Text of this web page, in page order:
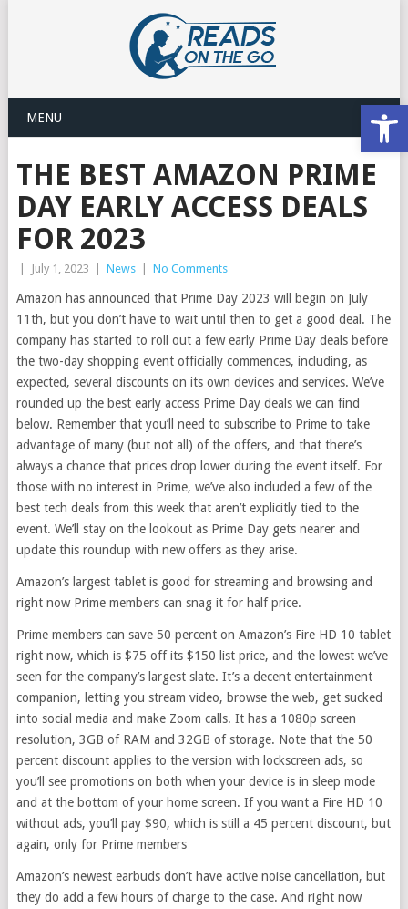
MENU
THE BEST AMAZON PRIME
DAY EARLY ACCESS DEALS
FOR 2023
July 1, 2023 News No Comments
Amazon has announced that Prime Day 2023 will begin on July
11th, but you don’t have to wait until then to get a good deal. The
company has started to roll out a few early Prime Day deals before
the two-day shopping event officially commences, including, as
expected, several discounts on its own devices and services. We’ve
rounded up the best early access Prime Day deals we can find
below. Remember that you’ll need to subscribe to Prime to take
advantage of many (but not all) of the offers, and that there’s
always a chance that prices drop lower during the event itself. For
those with no interest in Prime, we’ve also included a few of the
best tech deals from this week that aren’t explicitly tied to the
event. We’ll stay on the lookout as Prime Day gets nearer and
update this roundup with new offers as they arise.
Amazon’s largest tablet is good for streaming and browsing and
right now Prime members can snag it for half price.
Prime members can save 50 percent on Amazon’s Fire HD 10 tablet
right now, which is $75 off its $150 list price, and the lowest we’ve
seen for the company’s largest slate. It’s a decent entertainment
companion, letting you stream video, browse the web, get sucked
into social media and make Zoom calls. It has a 1080p screen
resolution, 3GB of RAM and 32GB of storage. Note that the 50
percent discount applies to the version with lockscreen ads, so
you’ll see promotions on both when your device is in sleep mode
and at the bottom of your home screen. If you want a Fire HD 10
without ads, you’ll pay $90, which is still a 45 percent discount, but
again, only for Prime members
Amazon’s newest earbuds don’t have active noise cancellation, but
they do add a few hours of charge to the case. And right now